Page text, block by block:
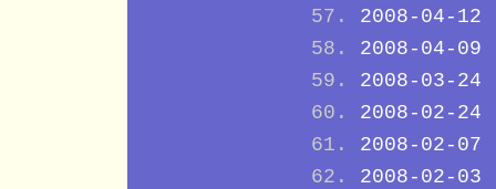
2008-04-12
2008-04-09
2008-03-24
2008-02-24
2008-02-07
2008-02-03